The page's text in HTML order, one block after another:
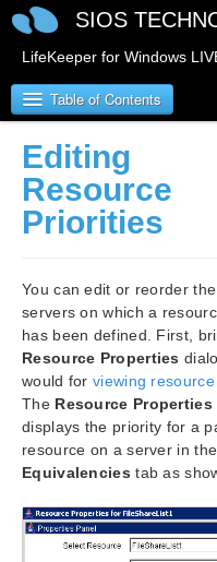
SIOS
LifeKeeper for Windows
Table of Contents
SIOS Protection
SIOS Protection
SIOS Protection
Quick Start Guide
AWS Direct
AWS VPC Peering
Microsoft Azure
SIOS Protection
Guide
Editing
Resource
Priorities
You can edit or reorder
servers on which a
has been defined. First,
Resource Properties
would for viewing
The Resource Properties
displays the priority for a
resource on a server in the
Equivalencies tab as